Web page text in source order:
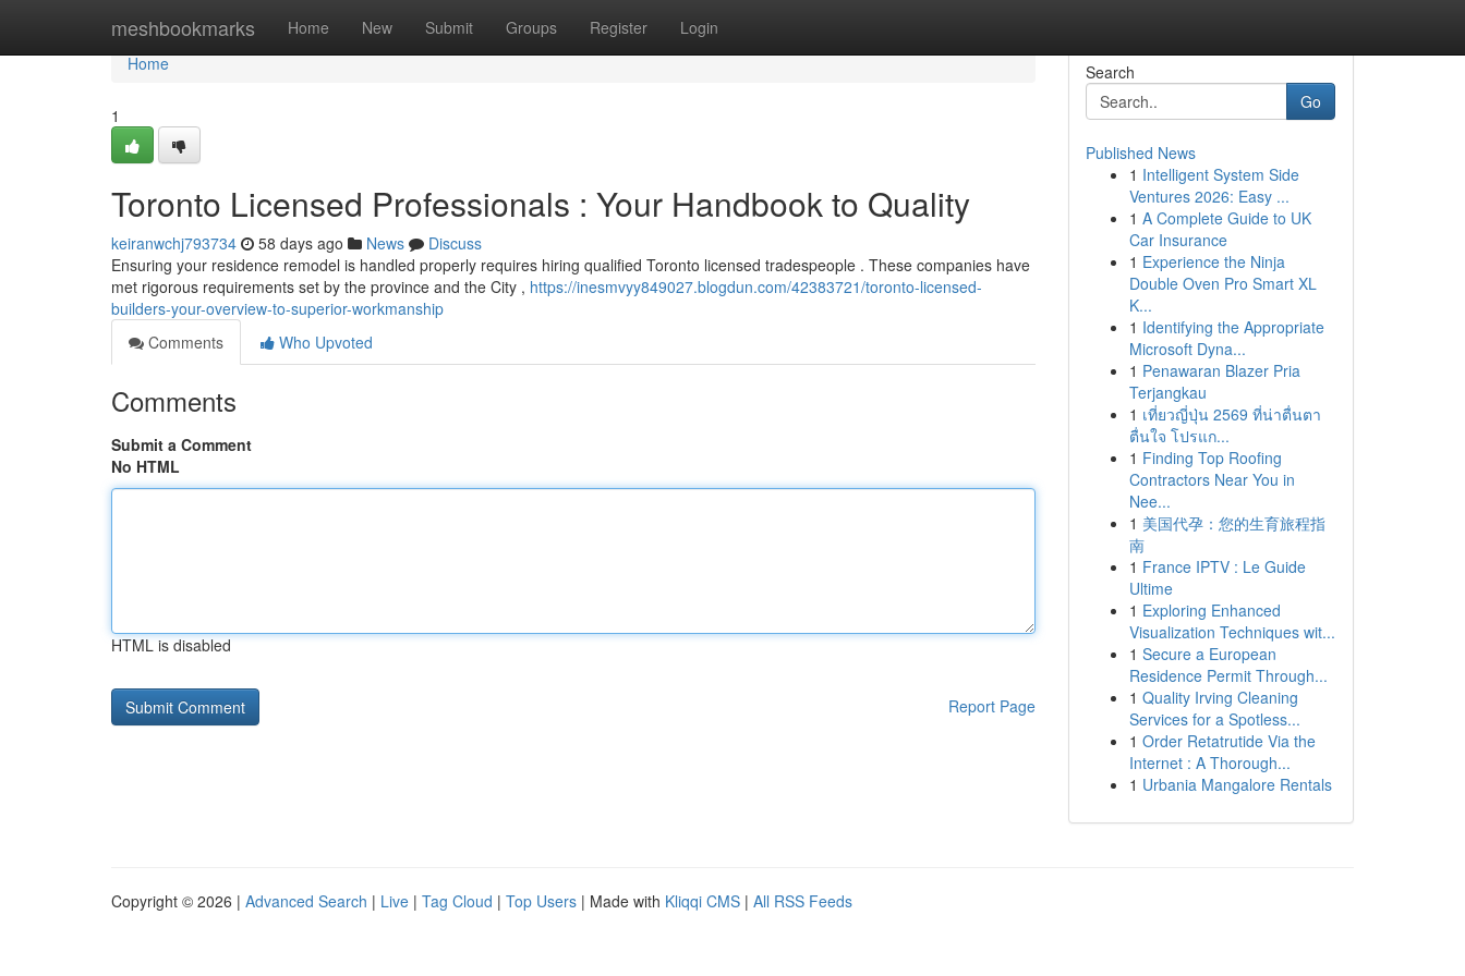
meshbookmarks Home New Submit Groups Register Login
Home
Home
1
Toronto Licensed Professionals : Your Handbook to Quality
keiranwchj793734 58 days ago News
Discuss
Ensuring your residence remodel is handled properly requires hiring qualified Toronto licensed tradespeople . These companies have
met rigorous requirements set by the province and the City , https://inesmvyy849027.blogdun.com/42383721/toronto-licensed-
builders-your-overview-to-superior-workmanship
Comments
Who Upvoted
Comments
Submit a Comment
No HTML
HTML is disabled
Report Page
Search
Go
Published News
1 Intelligent System Side
Ventures 2026: Easy ...
1 A Complete Guide to UK
Car Insurance
1 Experience the Ninja
Double Oven Pro Smart XL
K...
1 Identifying the Appropriate
Microsoft Dyna...
1 Penawaran Blazer Pria
Terjangkau
1 เที่ยวญี่ปุ่น 2569 ที่น่าตื่นตา
ตื่นใจ โปรแก...
1 Finding Top Roofing
Contractors Near You in
Nee...
1 美国代孕：您的生育旅程指
南
1 France IPTV : Le Guide
Ultime
1 Exploring Enhanced
Visualization Techniques wit...
1 Secure a European
Residence Permit Through...
1 Quality Irving Cleaning
Services for a Spotless...
1 Order Retatrutide Via the
Internet : A Thorough...
1 Urbania Mangalore Rentals
Copyright © 2026 | Advanced Search | Live | Tag Cloud | Top Users | Made with Kliqqi CMS | All RSS Feeds